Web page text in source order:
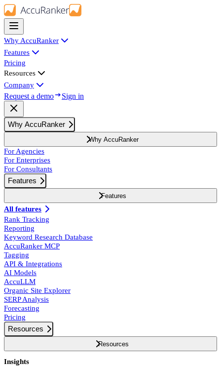
Why AccuRanker
Features
Pricing
Resources
Company
Request a demo Sign in
Why AccuRanker
Why AccuRanker
For Agencies
For Enterprises
For Consultants
Features
Features
All features
Rank Tracking
Reporting
Keyword Research Database
AccuRanker MCP
Tagging
API & Integrations
AI Models
AccuLLM
Organic Site Explorer
SERP Analysis
Forecasting
Pricing
Resources
Resources
Insights